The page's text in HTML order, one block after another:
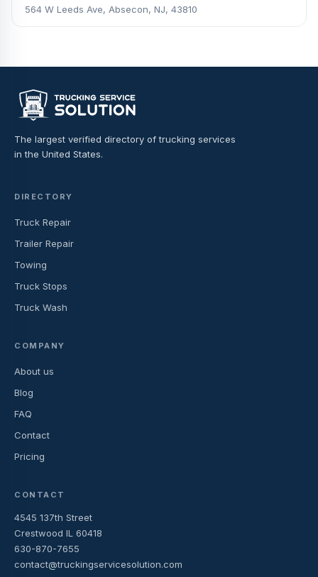
564 W Leeds Ave, Absecon, NJ, 43810
The largest verified directory of trucking services
in the United States.
DIRECTORY
Truck Repair
Trailer Repair
Towing
Truck Stops
Truck Wash
COMPANY
About us
Blog
FAQ
Contact
Pricing
CONTACT
4545 137th Street
Crestwood IL 60418
630-870-7655
contact@truckingservicesolution.com